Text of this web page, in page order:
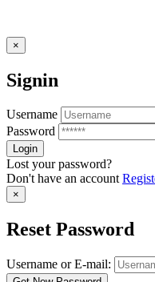
×
Signin
Username
Password
Lost your password?
Don't have an account
×
Reset Password
Username or E-mail: